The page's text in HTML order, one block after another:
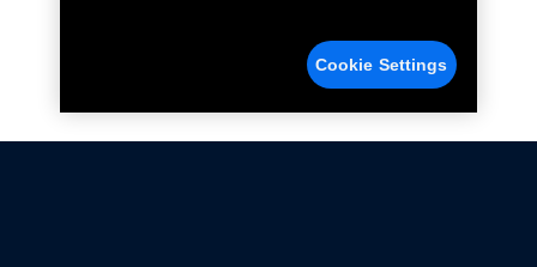
Cookie Settings